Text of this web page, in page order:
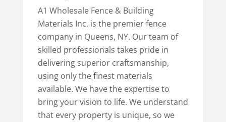
A1 Wholesale Fence & Building
Materials Inc. is the premier fence
company in Queens, NY. Our team of
skilled professionals takes pride in
delivering superior craftsmanship,
using only the finest materials
available. We have the expertise to
bring your vision to life. We understand
that every property is unique, so we